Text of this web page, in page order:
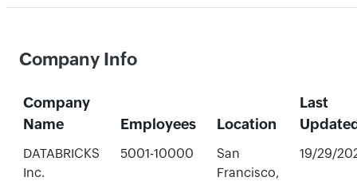
Company Info
Company
Name
Employees Location
Last
DATABRICKS
Inc.
5001-10000
San
Francisco,
19/29/